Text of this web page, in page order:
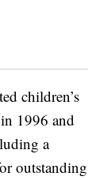
children’s
1996 and
a
outstanding